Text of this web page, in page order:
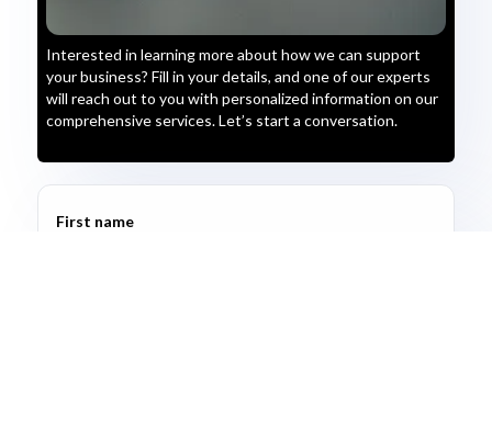
Interested in learning more about how we can support
your business? Fill in your details, and one of our experts
will reach out to you with personalized information on our
comprehensive services. Let’s start a conversation.
First name